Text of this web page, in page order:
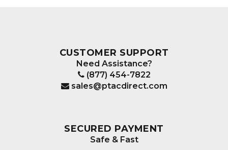
CUSTOMER SUPPORT
Need Assistance?
(877) 454-7822
sales@ptacdirect.com
SECURED PAYMENT
Safe & Fast